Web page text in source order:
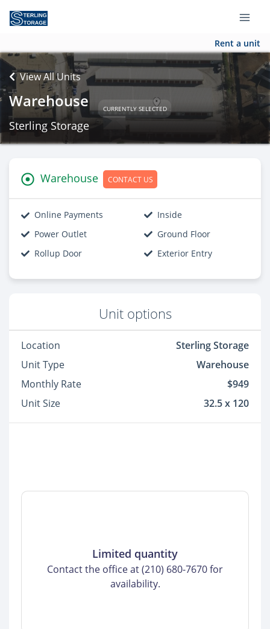
Rent a unit
View All Units
Warehouse CURRENTLY SELECTED
Sterling Storage
Warehouse CONTACT US
Online Payments
Inside
Power Outlet
Ground Floor
Rollup Door
Exterior Entry
Unit options
Location
Sterling Storage
Unit Type
Warehouse
Monthly Rate
$949
Unit Size
32.5 x 120
Limited quantity
Contact the office at (210) 680-7670 for
availability.